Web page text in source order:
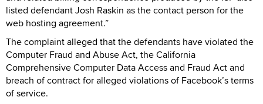
listed defendant Josh Raskin as the contact person for the
web hosting agreement.”
The complaint alleged that the defendants have violated the
Computer Fraud and Abuse Act, the California
Comprehensive Computer Data Access and Fraud Act and
breach of contract for alleged violations of Facebook’s terms
of service.